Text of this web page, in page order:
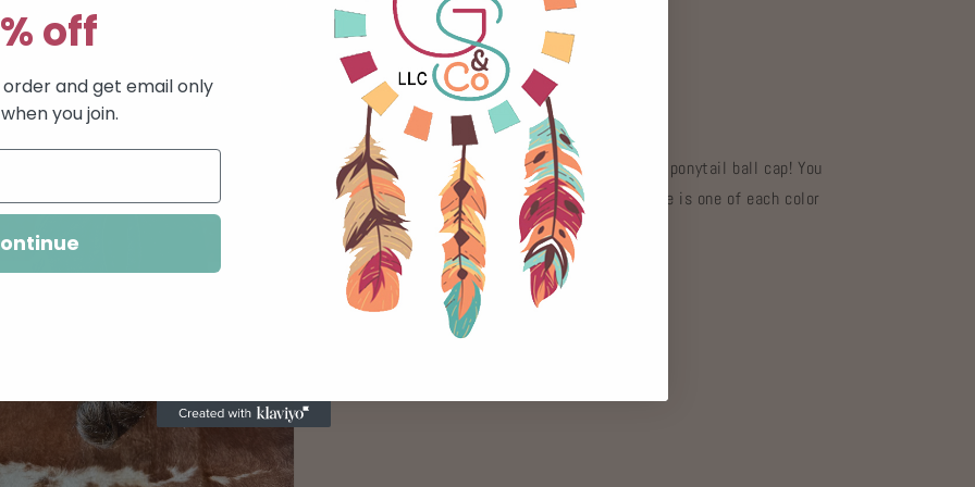
Pickup available atGypsy Home
Usually ready in 24 hours
View store information
Show off your personalized style with this ponytail ball cap! You
have a choice of 6 distressed colors. {There is one of each color
available.}
Share
off
and get email only
you join.